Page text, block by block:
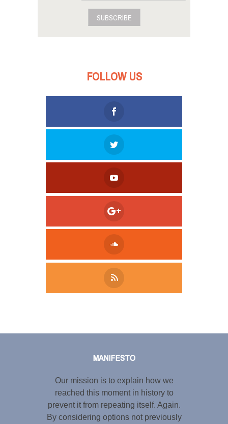
SUBSCRIBE
FOLLOW US
MANIFESTO
Our mission is to explain how we
reached this moment in history to
prevent it from repeating itself. Again.
By considering options not previously